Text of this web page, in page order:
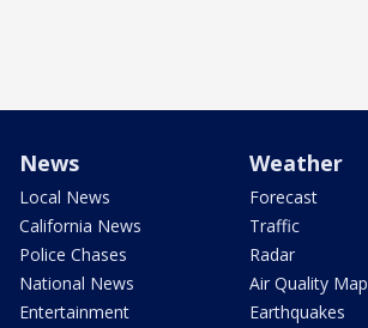
News
Local News
California News
Police Chases
National News
Entertainment
Weather
Forecast
Traffic
Radar
Air Quality Map
Earthquakes